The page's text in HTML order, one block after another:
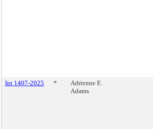
Int 1407-2025 *
Adrienne E.
Adams